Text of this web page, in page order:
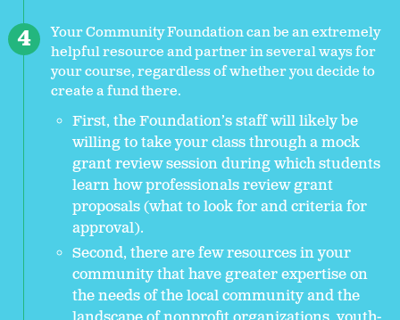
Your Community Foundation can be an extremely
helpful resource and partner in several ways for
your course, regardless of whether you decide to
create a fund there.
First, the Foundation’s staff will likely be
willing to take your class through a mock
grant review session during which students
learn how professionals review grant
proposals (what to look for and criteria for
approval).
Second, there are few resources in your
community that have greater expertise on
the needs of the local community and the